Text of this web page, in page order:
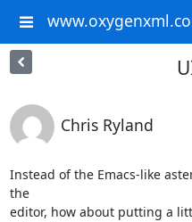
Chris Ryland
Instead of the Emacs-like
the
editor, how about putting a